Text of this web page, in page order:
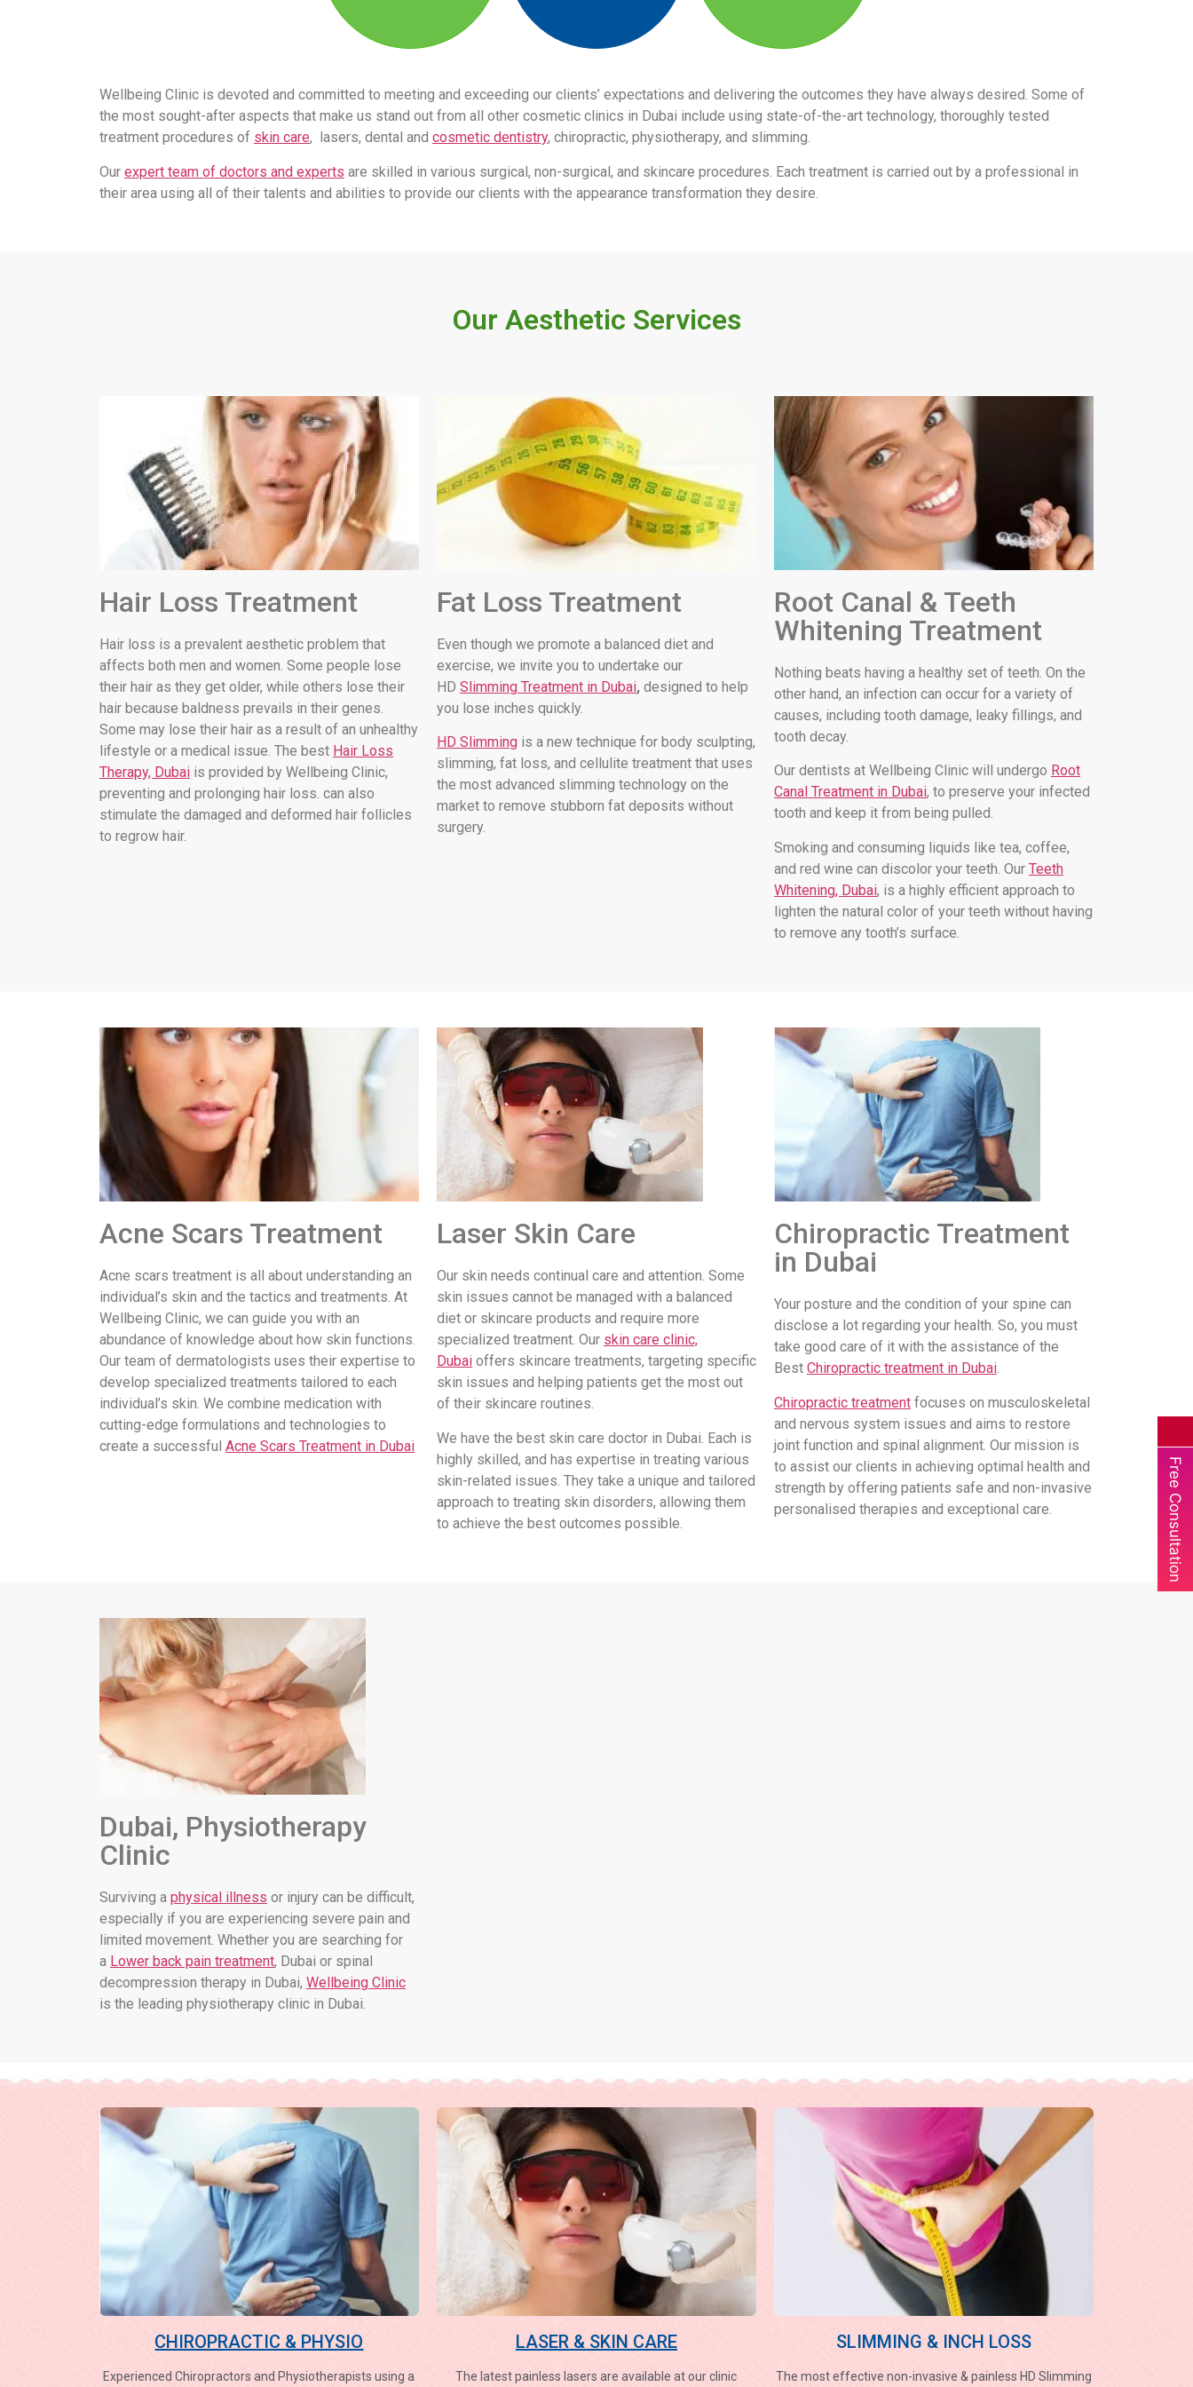
Free Consultation
Wellbeing Clinic is devoted and committed to meeting and exceeding our clients’ expectations and delivering the outcomes they have always desired. Some of
the most sought-after aspects that make us stand out from all other cosmetic clinics in Dubai include using state-of-the-art technology, thoroughly tested
treatment procedures of skin care, lasers, dental and cosmetic dentistry, chiropractic, physiotherapy, and slimming.
Our expert team of doctors and experts are skilled in various surgical, non-surgical, and skincare procedures. Each treatment is carried out by a professional in
their area using all of their talents and abilities to provide our clients with the appearance transformation they desire.
Our Aesthetic Services
Hair Loss Treatment
Hair loss is a prevalent aesthetic problem that
affects both men and women. Some people lose
their hair as they get older, while others lose their
hair because baldness prevails in their genes.
Some may lose their hair as a result of an unhealthy
lifestyle or a medical issue. The best Hair Loss
Therapy, Dubai is provided by Wellbeing Clinic,
preventing and prolonging hair loss. can also
stimulate the damaged and deformed hair follicles
to regrow hair.
Fat Loss Treatment
Even though we promote a balanced diet and
exercise, we invite you to undertake our
HD Slimming Treatment in Dubai, designed to help
you lose inches quickly.
HD Slimmingis a new technique for body sculpting,
slimming, fat loss, and cellulite treatment that uses
the most advanced slimming technology on the
market to remove stubborn fat deposits without
surgery.
Root Canal & Teeth
Whitening Treatment
Nothing beats having a healthy set of teeth. On the
other hand, an infection can occur for a variety of
causes, including tooth damage, leaky fillings, and
tooth decay.
Our dentists at Wellbeing Clinic will undergo Root
Canal Treatment in Dubai, to preserve your infected
tooth and keep it from being pulled.
Smoking and consuming liquids like tea, coffee,
and red wine can discolor your teeth. Our Teeth
Whitening, Dubai, is a highly efficient approach to
lighten the natural color of your teeth without having
to remove any tooth’s surface.
Acne Scars Treatment
Acne scars treatment is all about understanding an
individual’s skin and the tactics and treatments. At
Wellbeing Clinic, we can guide you with an
abundance of knowledge about how skin functions.
Our team of dermatologists uses their expertise to
develop specialized treatments tailored to each
individual’s skin. We combine medication with
cutting-edge formulations and technologies to
create a successful Acne Scars Treatment in Dubai
Laser Skin Care
Our skin needs continual care and attention. Some
skin issues cannot be managed with a balanced
diet or skincare products and require more
specialized treatment. Our skin care clinic,
Dubaioffers skincare treatments, targeting specific
skin issues and helping patients get the most out
of their skincare routines.
We have the best skin care doctor in Dubai. Each is
highly skilled, and has expertise in treating various
skin-related issues. They take a unique and tailored
approach to treating skin disorders, allowing them
to achieve the best outcomes possible.
Chiropractic Treatment
in Dubai
Your posture and the condition of your spine can
disclose a lot regarding your health. So, you must
take good care of it with the assistance of the
Best Chiropractic treatment in Dubai.
Chiropractic treatmentfocuses on musculoskeletal
and nervous system issues and aims to restore
joint function and spinal alignment. Our mission is
to assist our clients in achieving optimal health and
strength by offering patients safe and non-invasive
personalised therapies and exceptional care.
Dubai, Physiotherapy
Clinic
Surviving a physical illness or injury can be difficult,
especially if you are experiencing severe pain and
limited movement. Whether you are searching for
a Lower back pain treatment, Dubai or spinal
decompression therapy in Dubai, Wellbeing Clinic
is the leading physiotherapy clinic in Dubai.
CHIROPRACTIC & PHYSIO
Experienced Chiropractors and Physiotherapists using a
LASER & SKIN CARE
The latest painless lasers are available at our clinic
SLIMMING & INCH LOSS
The most effective non-invasive & painless HD Slimming